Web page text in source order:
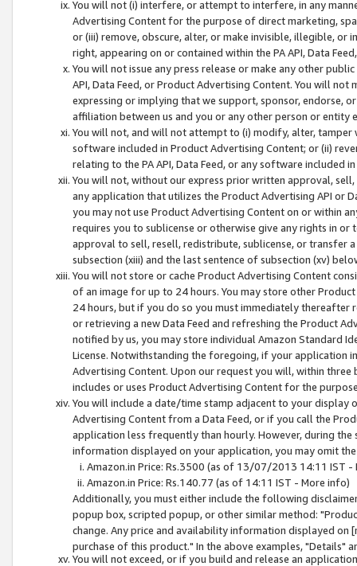
You will not (i) interfere, or attempt to interfere, in any
Advertising Content for the purpose of direct marketing,
or (iii) remove, obscure, alter, or make invisible, illegible,
right, appearing on or contained within the PA API, Data
You will not issue any press release or make any other
API, Data Feed, or Product Advertising Content. You will
expressing or implying that we support, sponsor, endorse,
affiliation between us and you or any other person or entity
You will not, and will not attempt to (i) modify, alter,
software included in Product Advertising Content; or (ii)
relating to the PA API, Data Feed, or any software included
You will not, without our express prior written approval,
any application that utilizes the Product Advertising API or
you may not use Product Advertising Content on or within
requires you to sublicense or otherwise give any rights in
approval to sell, resell, redistribute, sublicense, or transfer
subsection (xiii) and the last sentence of subsection (xv)
You will not store or cache Product Advertising Content
of an image for up to 24 hours. You may store other
24 hours, but if you do so you must immediately thereafter
or retrieving a new Data Feed and refreshing the Product
notified by us, you may store individual Amazon Standard
License. Notwithstanding the foregoing, if your application
Advertising Content. Upon our request you will, within
includes or uses Product Advertising Content for the
You will include a date/time stamp adjacent to your
Advertising Content from a Data Feed, or if you call the
application less frequently than hourly. However, during
information displayed on your application, you may omit
Amazon.in Price: Rs.3500 (as of 13/07/2013 14:11 IST -
Amazon.in Price: Rs.140.77 (as of 14:11 IST - More info)
Additionally, you must either include the following
popup box, scripted popup, or other similar method:
change. Any price and availability information displayed
purchase of this product." In the above examples, "Details"
You will not exceed, or if you build and release an